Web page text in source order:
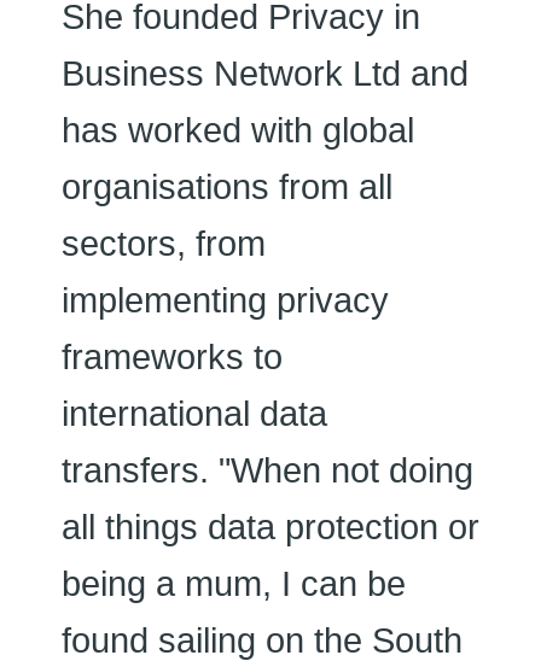
She founded Privacy in
Business Network Ltd and
has worked with global
organisations from all
sectors, from
implementing privacy
frameworks to
international data
transfers. "When not doing
all things data protection or
being a mum, I can be
found sailing on the South